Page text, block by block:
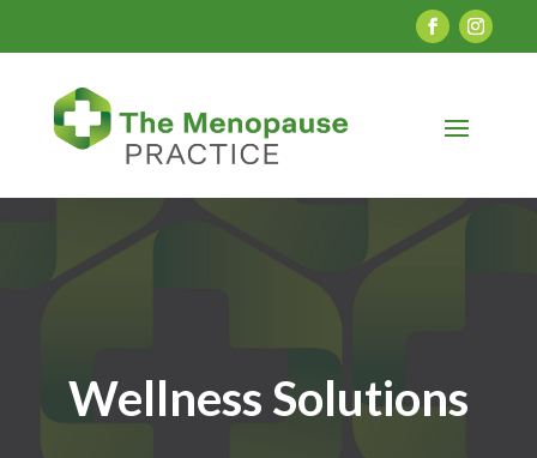
Wellness Solutions